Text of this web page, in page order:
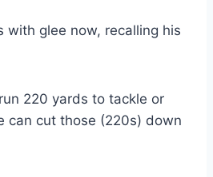
with glee now, recalling his
run 220 yards to tackle or
can cut those (220s) down